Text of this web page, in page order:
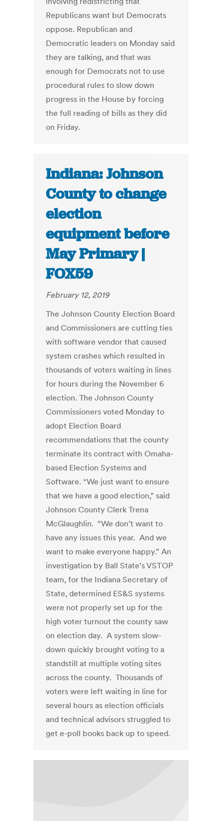
Republicans want but Democrats
oppose. Republican and
Democratic leaders on Monday said
they are talking, and that was
enough for Democrats not to use
procedural rules to slow down
progress in the House by forcing
the full reading of bills as they did
on Friday.
Indiana: Johnson
County to change
election
equipment before
May Primary |
FOX59
February 12, 2019
The Johnson County Election Board
and Commissioners are cutting ties
with software vendor that caused
system crashes which resulted in
thousands of voters waiting in lines
for hours during the November 6
election. The Johnson County
Commissioners voted Monday to
adopt Election Board
recommendations that the county
terminate its contract with Omaha-
based Election Systems and
Software. “We just want to ensure
that we have a good election,” said
Johnson County Clerk Trena
McGlaughlin. “We don’t want to
have any issues this year. And we
want to make everyone happy.” An
investigation by Ball State’s VSTOP
team, for the Indiana Secretary of
State, determined ES&S systems
were not properly set up for the
high voter turnout the county saw
on election day. A system slow-
down quickly brought voting to a
standstill at multiple voting sites
across the county. Thousands of
voters were left waiting in line for
several hours as election officials
and technical advisors struggled to
get e-poll books back up to speed.